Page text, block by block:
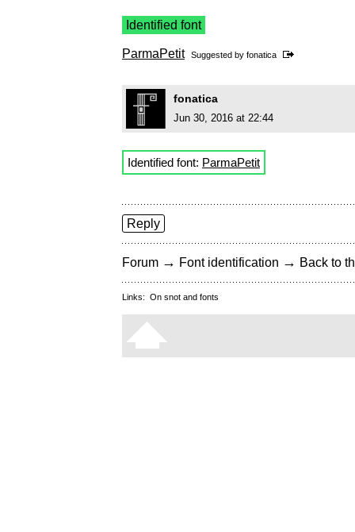
Identified font
ParmaPetit Suggested by fonatica
fonatica
Jun 30, 2016 at 22:44
Identified font: ParmaPetit
Reply
Forum → Font identification → Back to
Links: On snot and fonts